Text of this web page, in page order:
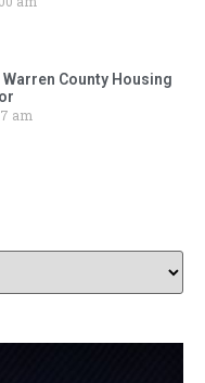
County Housing
am